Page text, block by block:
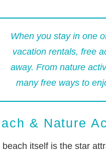
When you stay in one
vacation rentals, free
away. From nature
many free ways to
& Nature
beach itself is the star